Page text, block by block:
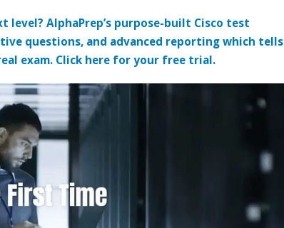
AlphaPrep’s purpose-built Cisco test
questions, and advanced reporting which tells
exam. Click here for your free trial.